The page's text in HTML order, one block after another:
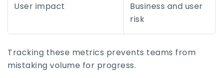
User impact
Business and user
risk
Tracking these metrics prevents teams from
mistaking volume for progress.